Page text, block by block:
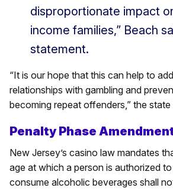
disproportionate impact
income families,” Beach
statement.
“It is our hope that this can help to
relationships with gambling and
becoming repeat offenders,” the
Penalty Phase
New Jersey’s casino law mandates
age at which a person is authorized
consume alcoholic beverages shall